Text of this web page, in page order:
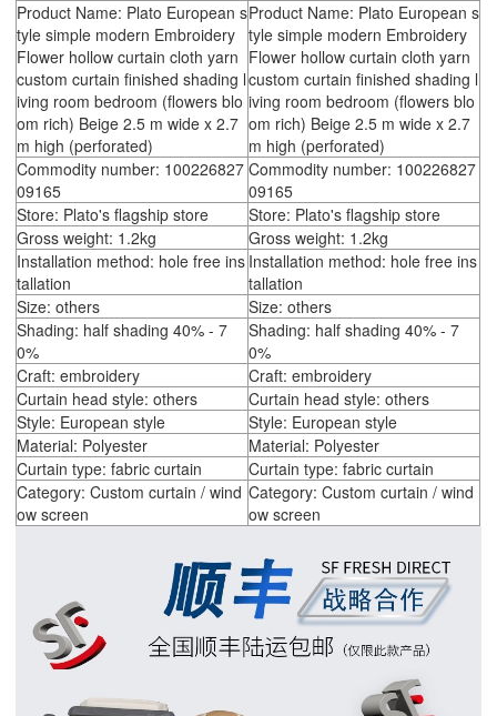
Product Name: Plato European s
tyle simple modern Embroidery
Flower hollow curtain cloth yarn
custom curtain finished shading l
iving room bedroom (flowers blo
om rich) Beige 2.5 m wide x 2.7
m high (perforated)
Product Name: Plato European s
tyle simple modern Embroidery
Flower hollow curtain cloth yarn
custom curtain finished shading l
iving room bedroom (flowers blo
om rich) Beige 2.5 m wide x 2.7
m high (perforated)
Commodity number: 100226827
09165
Commodity number: 100226827
09165
Store: Plato's flagship store
Store: Plato's flagship store
Gross weight: 1.2kg
Gross weight: 1.2kg
Installation method: hole free ins
tallation
Installation method: hole free ins
tallation
Size: others
Size: others
Shading: half shading 40% - 7
0%
Shading: half shading 40% - 7
0%
Craft: embroidery
Craft: embroidery
Curtain head style: others
Curtain head style: others
Style: European style
Style: European style
Material: Polyester
Material: Polyester
Curtain type: fabric curtain
Curtain type: fabric curtain
Category: Custom curtain / wind
ow screen
Category: Custom curtain / wind
ow screen